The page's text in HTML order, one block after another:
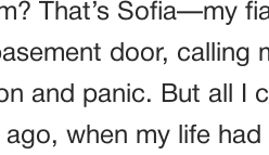
That’s Sofia—my
door, calling
and panic. But all I
when my life